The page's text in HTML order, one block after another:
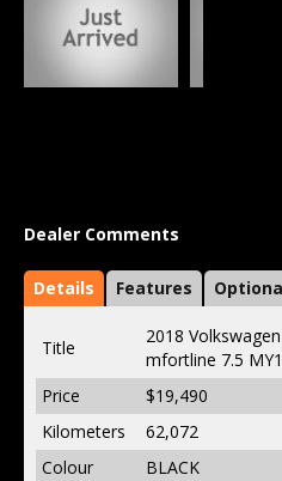
Dealer Comments
Details Features
Title
2018
mfortline 7.5
Price
$19,490
Kilometers
62,072
Colour
BLACK